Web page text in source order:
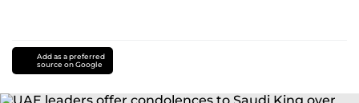
Add as a preferred
source on Google